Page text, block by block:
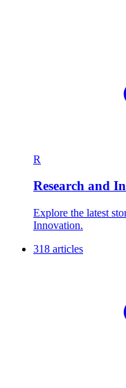
R
Research and
Explore the latest
Innovation.
318 articles